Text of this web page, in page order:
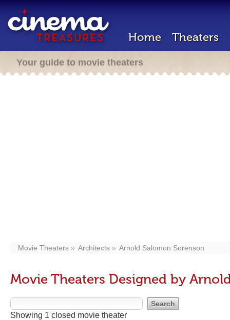
Home Theaters
Your guide to movie theaters
Movie Theaters Architects Arnold Salomon Sorenson
Movie Theaters Designed by
Showing 1 closed movie theater